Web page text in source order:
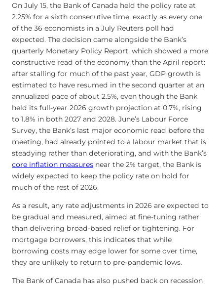
On July 15, the Bank of Canada held the policy rate at
2.25% for a sixth consecutive time, exactly as every one
of the 36 economists in a July Reuters poll had
expected. The decision came alongside the Bank’s
quarterly Monetary Policy Report, which showed a more
constructive read of the economy than the April report:
after stalling for much of the past year, GDP growth is
estimated to have resumed in the second quarter at an
annualized pace of about 2.5%, even though the Bank
held its full-year 2026 growth projection at 0.7%, rising
to 1.8% in both 2027 and 2028. June’s Labour Force
Survey, the Bank’s last major economic read before the
meeting, had already pointed to a labour market that is
steadying rather than deteriorating, and with the Bank’s
core inflation measures near the 2% target, the Bank is
widely expected to keep the policy rate on hold for
much of the rest of 2026.
As a result, any rate adjustments in 2026 are expected to
be gradual and measured, aimed at fine-tuning rather
than delivering broad-based relief or tightening. For
mortgage borrowers, this indicates that while
borrowing costs may edge lower for some over time,
they are unlikely to return to pre-pandemic lows.
The Bank of Canada has also pushed back on recession